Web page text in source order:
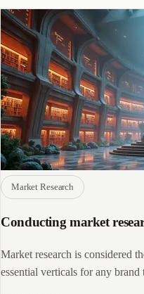
Market Research
Conducting market
Market research is considered
essential verticals for any